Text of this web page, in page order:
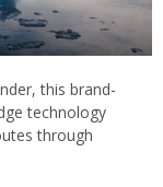
this brand-
technology
through